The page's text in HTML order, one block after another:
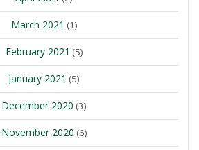
March 2021 (1)
February 2021 (5)
January 2021 (5)
December 2020 (3)
November 2020 (6)